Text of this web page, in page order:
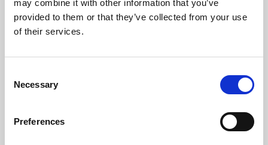
may combine it with other information that you’ve
provided to them or that they’ve collected from your use
of their services.
Selection
Necessary
Preferences
Learning & Education